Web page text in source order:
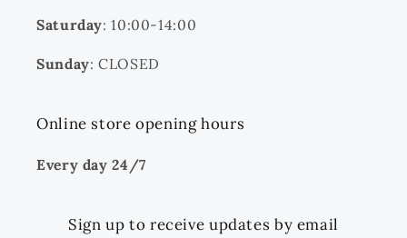
Saturday: 10:00-14:00
Sunday: CLOSED
Online store opening hours
Every day 24/7
Sign up to receive updates by email